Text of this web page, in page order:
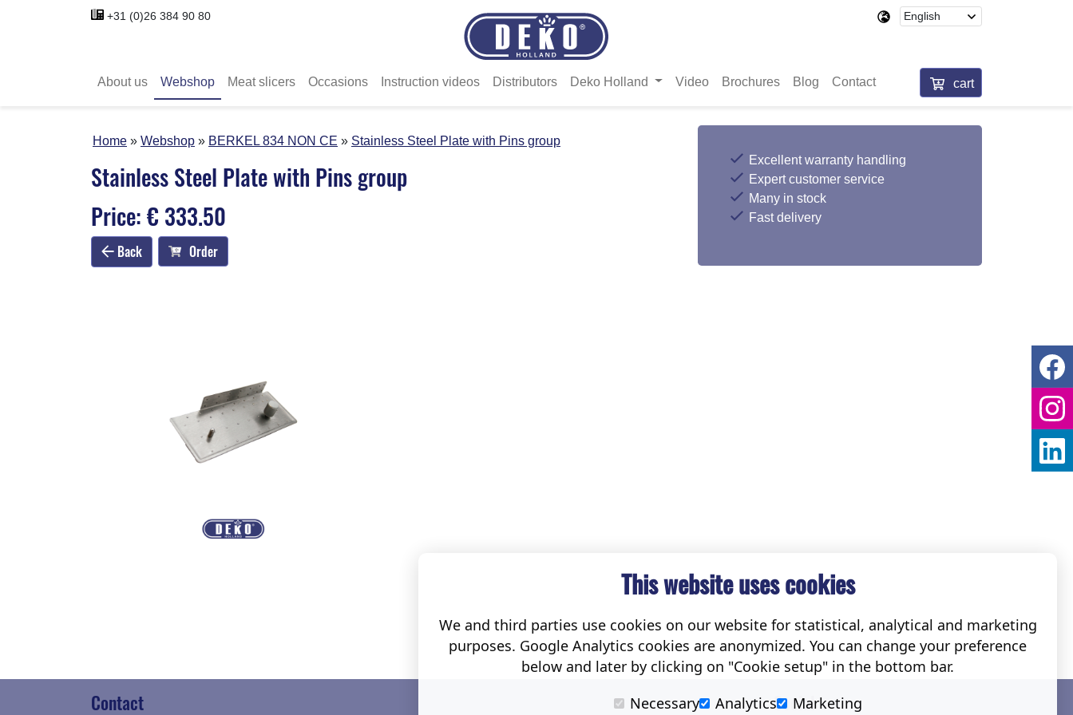
+31 (0)26 384 90 80
About us Webshop Meat slicers Occasions Instruction videos Distributors Deko Holland Video Brochures Blog Contact cart
Home Webshop BERKEL 834 NON CE Stainless Steel Plate with Pins group
Stainless Steel Plate with Pins group
Price: € 333.50
Back Order
Excellent warranty handling
Expert customer service
Many in stock
Fast delivery
Contact Social
This website uses cookies
We and third parties use cookies on our website for statistical, analytical and marketing
purposes. Google Analytics cookies are anonymized. You can change your preference
below and later by clicking on "Cookie setup" in the bottom bar.
Necessary
Analytics Marketing